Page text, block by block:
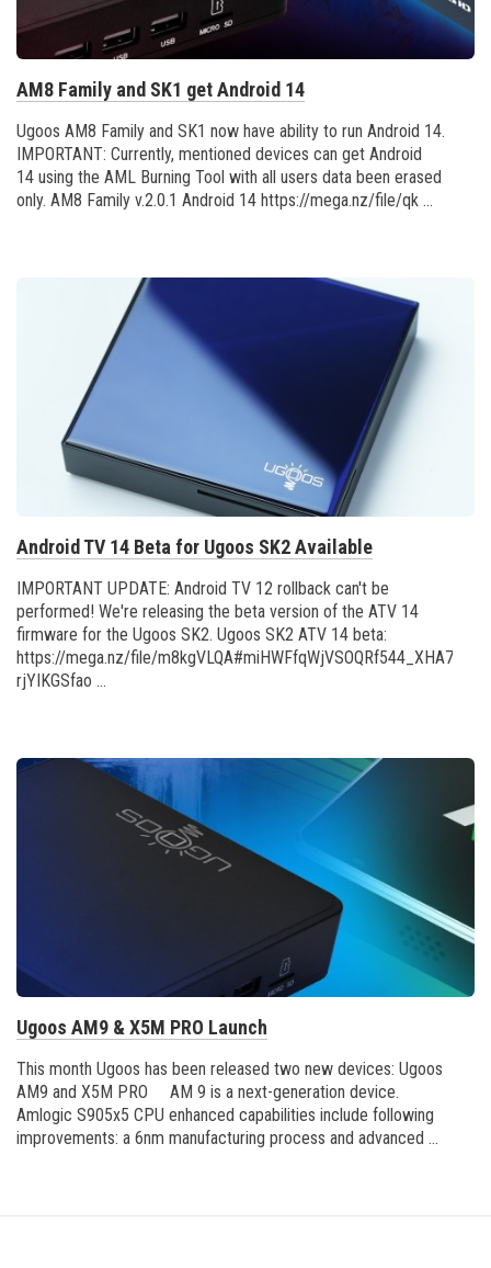
AM8 Family and SK1 get Android 14
Ugoos AM8 Family and SK1 now have ability to run Android 14.
IMPORTANT: Currently, mentioned devices can get Android
14 using the AML Burning Tool with all users data been erased
only. AM8 Family v.2.0.1 Android 14 https://mega.nz/file/qk ...
Android TV 14 Beta for Ugoos SK2 Available
IMPORTANT UPDATE: Android TV 12 rollback can't be
performed! We're releasing the beta version of the ATV 14
firmware for the Ugoos SK2. Ugoos SK2 ATV 14 beta:
https://mega.nz/file/
rjYIKGSfao ...
Ugoos AM9 & X5M PRO Launch
This month Ugoos has been released two new devices: Ugoos
AM9 and X5M PRO AM 9 is a next-generation device.
Amlogic S905x5 CPU enhanced capabilities include following
improvements: a 6nm manufacturing process and advanced ...